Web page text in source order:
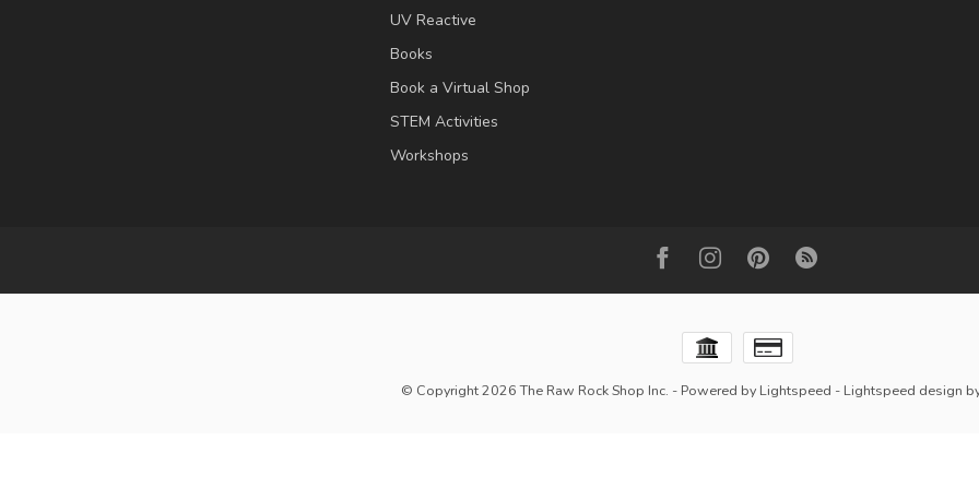
UV Reactive
Books
Book a Virtual Shop
STEM Activities
Workshops
© Copyright 2026 The Raw Rock Shop Inc. - Powered by Lightspeed - Lightspeed design